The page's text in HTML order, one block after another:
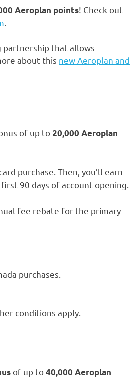
Aeroplan points! Check out
partnership that allows
about this new Aeroplan and
of up to20,000 Aeroplan
purchase. Then, you’ll earn
90 days of account opening.
fee rebate for the primary
purchases.
conditions apply.
of up to40,000 Aeroplan